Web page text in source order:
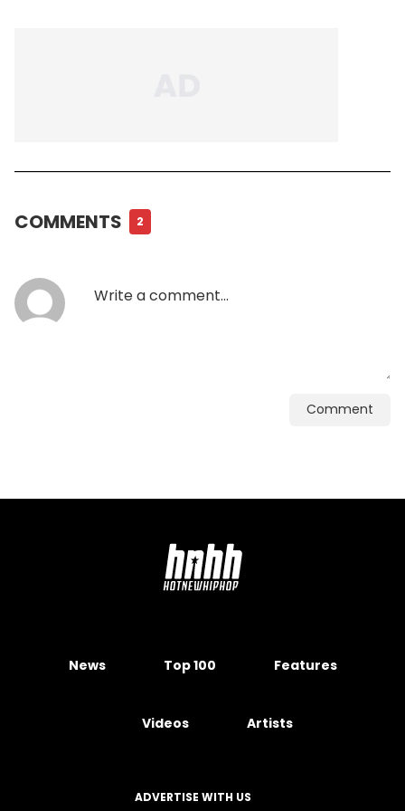
COMMENTS 2
Comment
News Top 100 Features
Videos Artists
ADVERTISE WITH US